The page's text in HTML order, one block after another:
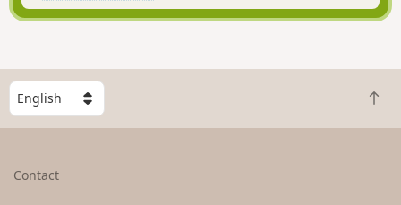
S
e
l
B
a
Contact